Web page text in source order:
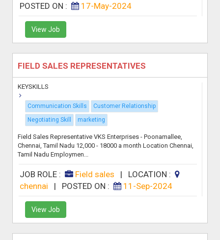
POSTED ON :
17-May-2024
View Job
FIELD SALES REPRESENTATIVES
KEYSKILLS
Communication Skills
Customer Relationship
Negotiating Skill
marketing
Field Sales Representative VKS Enterprises - Poonamallee,
Chennai, Tamil Nadu 12,000 - 18000 a month Location Chennai,
Tamil Nadu Employmen...
JOB ROLE : Field sales | LOCATION :
chennai
| POSTED ON : 11-Sep-2024
View Job